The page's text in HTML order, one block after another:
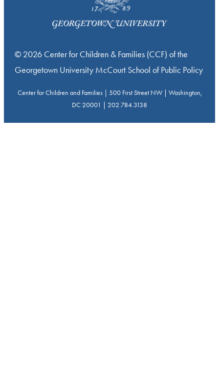
© 2026 Center for Children & Families (CCF) of the
Georgetown University McCourt School of Public Policy
Center for Children and Families | 500 First Street NW | Washington,
DC 20001 | 202.784.3138